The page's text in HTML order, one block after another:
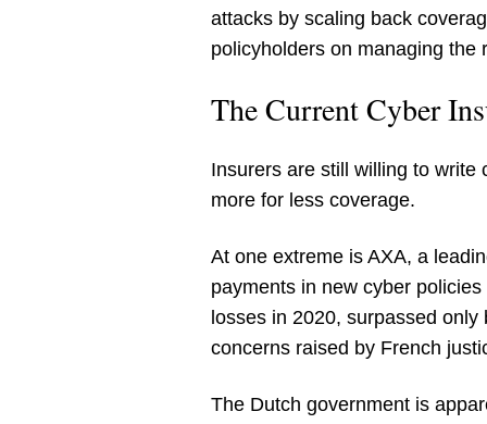
attacks by scaling back
policyholders on managing the
The Current Cyber
Insurers are still willing to write
more for less coverage.
At one extreme is AXA, a
payments in new cyber
losses in 2020, surpassed
concerns raised by French
The Dutch government is